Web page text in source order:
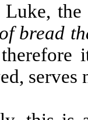
the
of bread
serves